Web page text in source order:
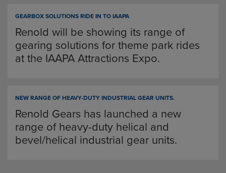
GEARBOX SOLUTIONS RIDE IN TO IAAPA
Renold will be showing its range of
gearing solutions for theme park rides
at the IAAPA Attractions Expo.
NEW RANGE OF HEAVY-DUTY INDUSTRIAL GEAR UNITS.
Renold Gears has launched a new
range of heavy-duty helical and
bevel/helical industrial gear units.